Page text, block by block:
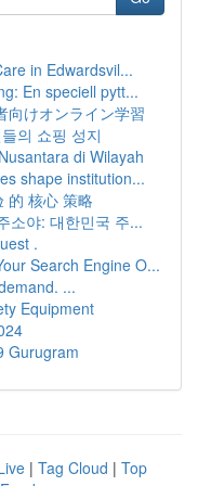
in Edwardsvil...
En speciell pytt...
向けオンライン学習
의 쇼핑 성지
di Wilayah
shape institution...
的 核心 策略
소야: 대한민국 주...
.
Search Engine O...
...
Equipment
Gurugram
| Tag Cloud | Top